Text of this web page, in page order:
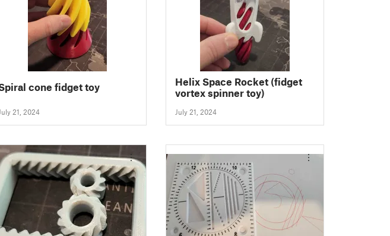
cone fidget toy
July 21, 2024
Helix Space Rocket (fidget
vortex spinner toy)
July 21, 2024